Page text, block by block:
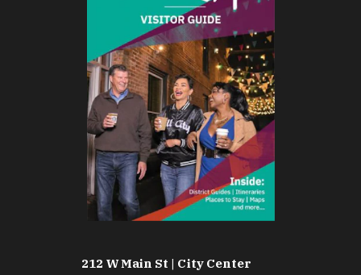
212 W Main St | City Center